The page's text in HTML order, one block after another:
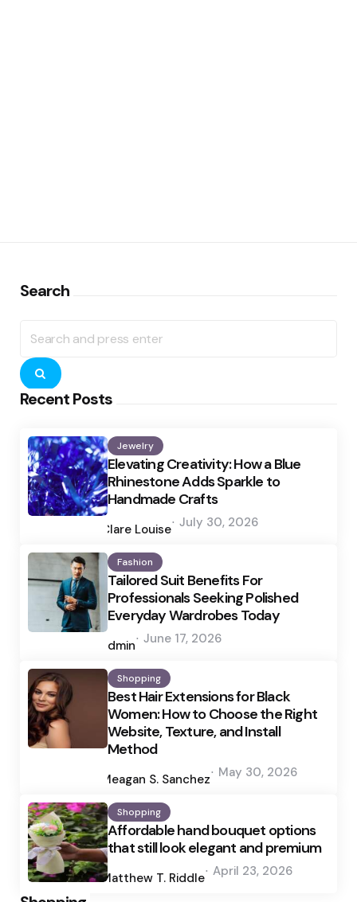
Search
for:
Search
Recent Posts
Jewelry
Elevating Creativity: How a Blue
Rhinestone Adds Sparkle to
Handmade Crafts
by
Clare Louise July 30, 2026
Fashion
Tailored Suit Benefits For
Professionals Seeking Polished
Everyday Wardrobes Today
Posted
by
admin June 17, 2026
Shopping
Best Hair Extensions for Black
Women: How to Choose the Right
Website, Texture, and Install
Method
by
Meagan S. Sanchez May 30, 2026
Shopping
Affordable hand bouquet options
that still look elegant and premium
by
Matthew T. Riddle April 23, 2026